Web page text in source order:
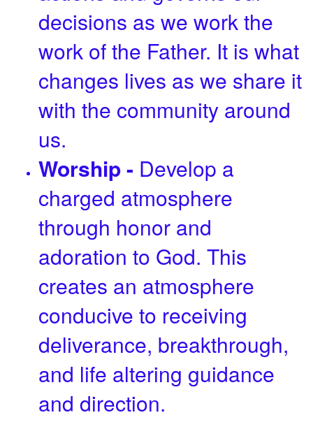
decisions as we work the
work of the Father. It is what
changes lives as we share it
with the community around
us.
Worship - Develop a
charged atmosphere
through honor and
adoration to God. This
creates an atmosphere
conducive to receiving
deliverance, breakthrough,
and life altering guidance
and direction.